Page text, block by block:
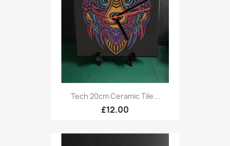
Tech 20cm Ceramic Tile...
£12.00